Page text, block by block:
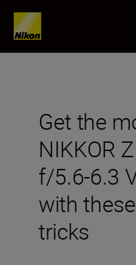
Get the
NIKKOR
f/5.6-6.3
with
tricks